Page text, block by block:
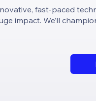
fast-paced
impact. We’ll